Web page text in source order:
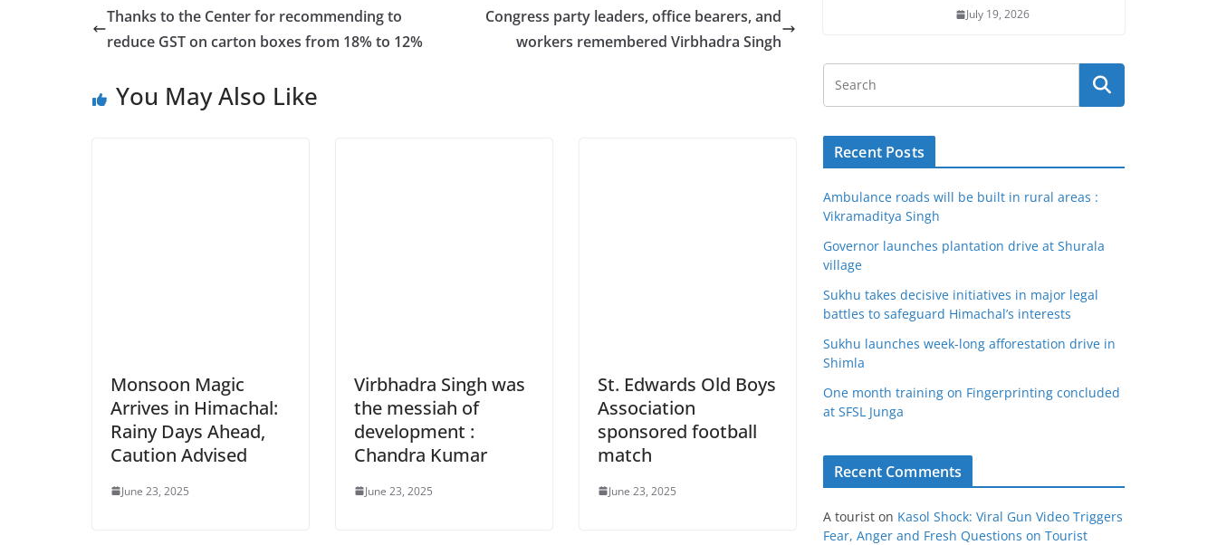
Thanks to the Center for recommending to
reduce GST on carton boxes from 18% to 12%
Congress party leaders, office bearers, and
workers remembered Virbhadra Singh
You May Also Like
Monsoon Magic
Arrives in Himachal:
Rainy Days Ahead,
Caution Advised
June 23, 2025
Virbhadra Singh was
the messiah of
development :
Chandra Kumar
June 23, 2025
St. Edwards Old Boys
Association
sponsored football
match
June 23, 2025
July 19, 2026
Recent Posts
Ambulance roads will be built in rural areas :
Vikramaditya Singh
Governor launches plantation drive at Shurala
village
Sukhu takes decisive initiatives in major legal
battles to safeguard Himachal’s interests
Sukhu launches week-long afforestation drive in
Shimla
One month training on Fingerprinting concluded
at SFSL Junga
Recent Comments
A tourist on Kasol Shock: Viral Gun Video Triggers
Fear, Anger and Fresh Questions on Tourist